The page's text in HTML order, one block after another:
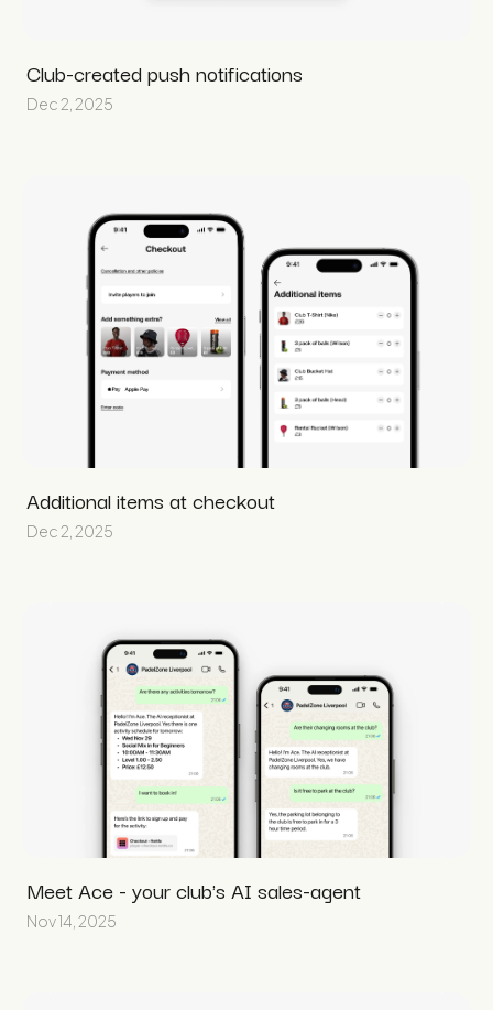
Club-created push notifications
Dec 2, 2025
Additional items at checkout
Dec 2, 2025
Meet Ace - your club's AI sales-agent
Nov 14, 2025